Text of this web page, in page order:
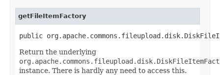
getFileItemFactory
public
Return the underlying
instance. There is hardly any need to access this.